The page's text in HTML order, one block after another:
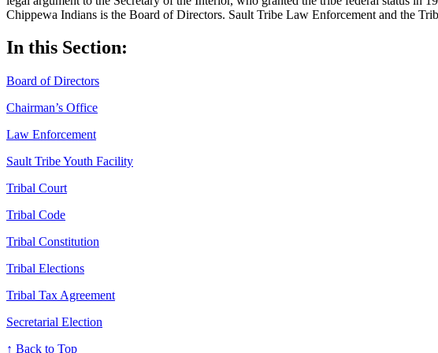
Chippewa Indians is the Board of Directors. Sault Tribe Law Enforcement and the
In this Section:
Board of Directors
Chairman’s Office
Law Enforcement
Sault Tribe Youth Facility
Tribal Court
Tribal Code
Tribal Constitution
Tribal Elections
Tribal Tax Agreement
Secretarial Election
↑ Back to Top